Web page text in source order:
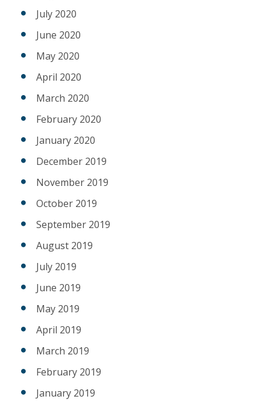
July 2020
June 2020
May 2020
April 2020
March 2020
February 2020
January 2020
December 2019
November 2019
October 2019
September 2019
August 2019
July 2019
June 2019
May 2019
April 2019
March 2019
February 2019
January 2019